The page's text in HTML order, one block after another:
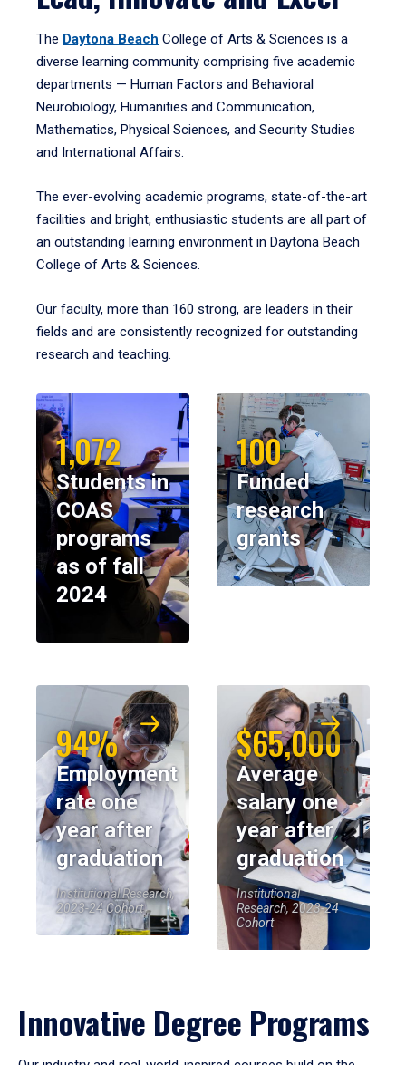
The Daytona Beach College of Arts & Sciences is a
diverse learning community comprising five academic
departments — Human Factors and Behavioral
Neurobiology, Humanities and Communication,
Mathematics, Physical Sciences, and Security Studies
and International Affairs.
The ever-evolving academic programs, state-of-the-art
facilities and bright, enthusiastic students are all part of
an outstanding learning environment in Daytona Beach
College of Arts & Sciences.
Our faculty, more than 160 strong, are leaders in their
fields and are consistently recognized for outstanding
research and teaching.
1,072
Students in
COAS
programs
as of fall
2024
100
Funded
research
grants
94%
Employment
rate one
year after
graduation
Institutional Research,
2023-24 Cohort
$65,000
Average
salary one
year after
graduation
Institutional
Research, 2023-24
Cohort
Innovative Degree Programs